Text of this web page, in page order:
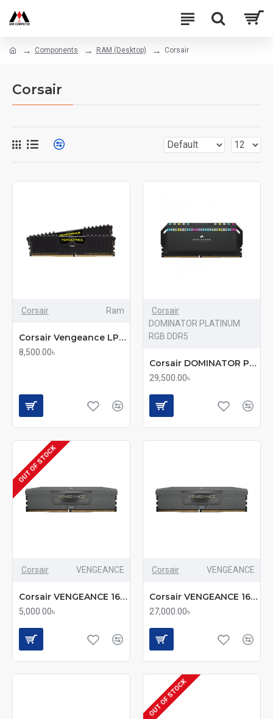
Components RAM (Desktop) Corsair
Corsair
Corsair Ram
Corsair Vengeance LPX 8GB 3200MHz DDR4 Desktop RAM (mmc)
8,500.00৳
Corsair
DOMINATOR PLATINUM
RGB DDR5
Corsair DOMINATOR PLATINUM RGB 16GB DDR5 5200MHz C40 RAM
29,500.00৳
OUT OF STOCK
Corsair VENGEANCE
Corsair VENGEANCE 16GB (2x8GB) DDR5 5200MHz RAM Kit
5,000.00৳
Corsair VENGEANCE
Corsair VENGEANCE 16GB DDR5 6000MHz Desktop RAM (mmc)
27,000.00৳
OUT OF STOCK